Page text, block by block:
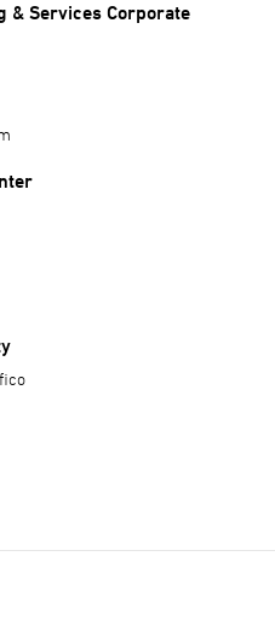
& Services Corporate